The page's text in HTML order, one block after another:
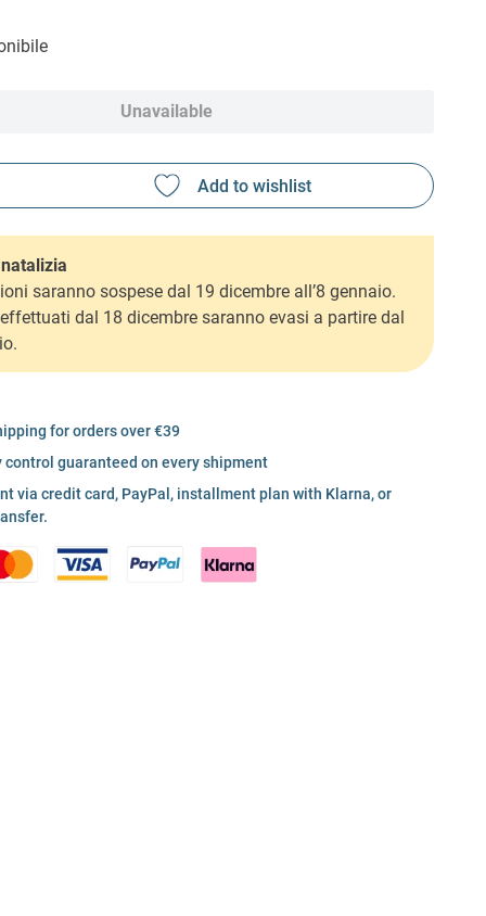
Unavailable
saranno sospese dal 19 dicembre all’8 gennaio.
dal 18 dicembre saranno evasi a partire dal
for orders over €39
control guaranteed on every shipment
via credit card, PayPal, installment plan with Klarna, or